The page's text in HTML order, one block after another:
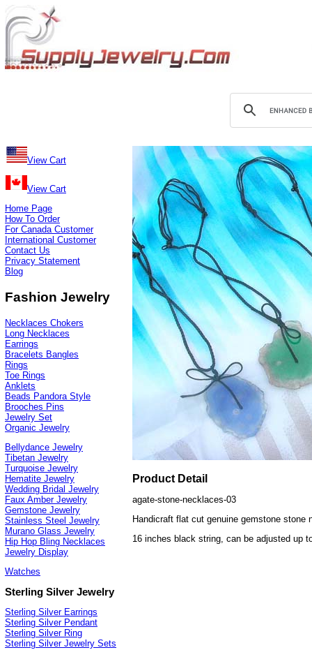
View Cart
View Cart
Home Page
How To Order
For Canada Customer
International Customer
Contact Us
Privacy Statement
Blog
Fashion Jewelry
Necklaces Chokers
Long Necklaces
Earrings
Bracelets Bangles
Rings
Toe Rings
Anklets
Beads Pandora Style
Brooches Pins
Jewelry Set
Organic Jewelry
Bellydance Jewelry
Tibetan Jewelry
Turquoise Jewelry
Hematite Jewelry
Wedding Bridal Jewelry
Faux Amber Jewelry
Gemstone Jewelry
Stainless Steel Jewelry
Murano Glass Jewelry
Hip Hop Bling Necklaces
Jewelry Display
Watches
Sterling Silver Jewelry
Sterling Silver Earrings
Sterling Silver Pendant
Sterling Silver Ring
Sterling Silver Jewelry Sets
Product Detail
agate-stone-necklaces-03
Handicraft flat cut genuine gemstone
16 inches black string, can be adjusted up